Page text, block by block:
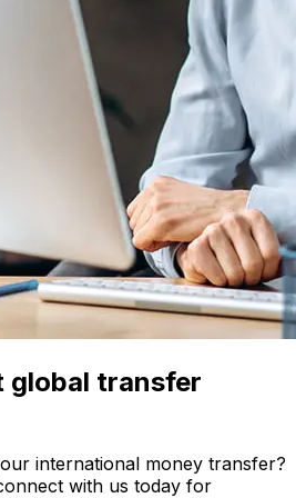
global transfer
international money transfer?
with us today for